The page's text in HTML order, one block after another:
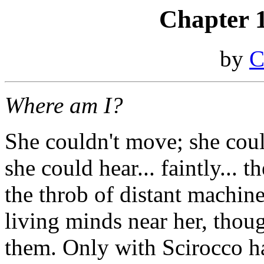
Chapter
by
Where am I?
She couldn't move; she
she could hear... faintly...
the throb of distant
living minds near her,
them. Only with Scirocco